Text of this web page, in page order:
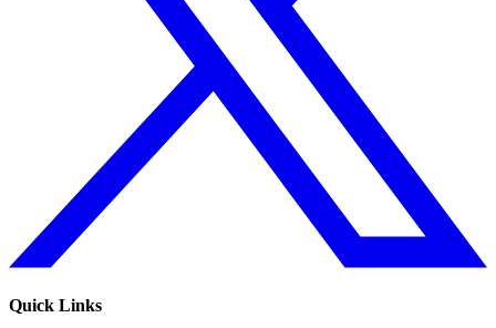
Quick Links